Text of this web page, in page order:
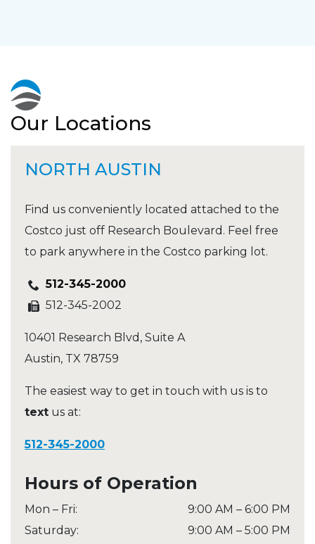
Our Locations
NORTH AUSTIN
Find us conveniently located attached to the
Costco just off Research Boulevard. Feel free
to park anywhere in the Costco parking lot.
512-345-2000
512-345-2002
10401 Research Blvd, Suite A
Austin, TX 78759
The easiest way to get in touch with us is to
text us at:
512-345-2000
Hours of Operation
Mon – Fri: 9:00 AM – 6:00 PM
Saturday: 9:00 AM – 5:00 PM